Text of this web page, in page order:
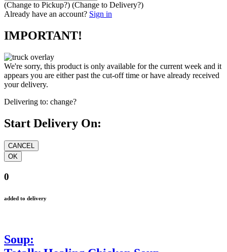
(Change to Pickup?) (Change to Delivery?)
Already have an account? Sign in
IMPORTANT!
We're sorry, this product is only available for the current week and it
appears you are either past the cut-off time or have already received
your delivery.
Delivering to: change?
Start Delivery On:
0
added to delivery
Soup: